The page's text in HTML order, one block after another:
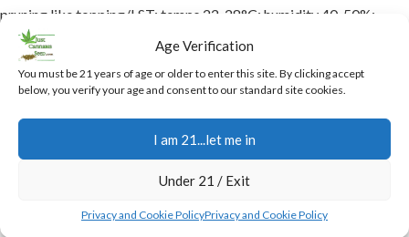
Age Verification
You must be 21 years of age or older to enter this site. By clicking accept
below, you verify your age and consent to our standard site cookies.
I am 21...let me in
Under 21 / Exit
Privacy and Cookie PolicyPrivacy and Cookie Policy
pruning like topping/LST; temps 22-28°C; humidity 40-50%;
organic supplements
THC level: 20% – 25%
Characteristics: Spicy, earthy, citrus aroma; zesty citrus, spicy,
Effects: Cerebral euphoria, energetic surge, gentle relaxation,
creative, focused, social; lasts 2-3 hours
Availability: Packs of 5 seeds each
Outdoor: Yes